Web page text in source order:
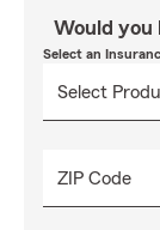
Would you
Select an
ZIP Code